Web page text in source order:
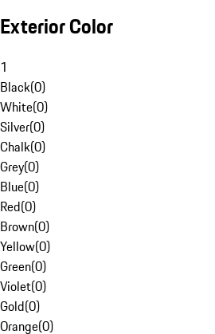
Exterior Color
1
Black(0)
White(0)
Silver(0)
Chalk(0)
Grey(0)
Blue(0)
Red(0)
Brown(0)
Yellow(0)
Green(0)
Violet(0)
Gold(0)
Orange(0)